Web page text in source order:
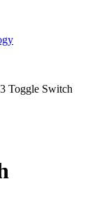
Toggle Switch